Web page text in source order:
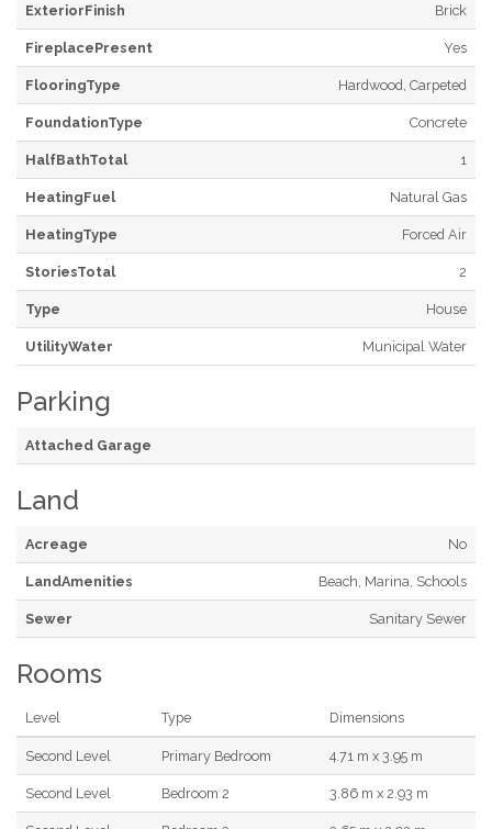
ExteriorFinish Brick
FireplacePresent Yes
FlooringType Hardwood, Carpeted
FoundationType Concrete
HalfBathTotal 1
HeatingFuel Natural Gas
HeatingType Forced Air
StoriesTotal 2
Type House
UtilityWater Municipal Water
Parking
Attached Garage
Land
Acreage No
LandAmenities Beach, Marina, Schools
Sewer Sanitary Sewer
Rooms
Level Type Dimensions
Second Level Primary Bedroom 4.71 m x 3.95 m
Second Level Bedroom 2 3.86 m x 2.93 m